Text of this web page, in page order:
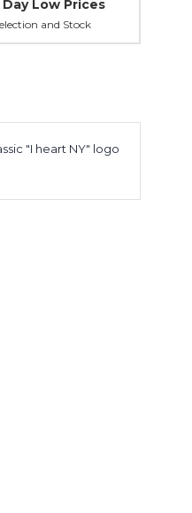
Day Low Prices
and Stock
"I heart NY" logo